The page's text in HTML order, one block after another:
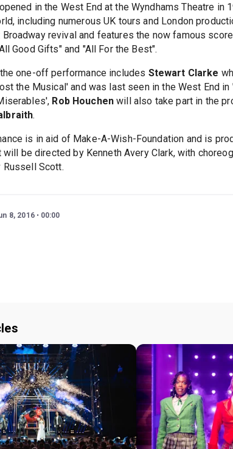
in the West End at the Wyndhams Theatre in
including numerous UK tours and London
Broadway revival and features the now famous
Good Gifts" and "All For the Best".
one-off performance includes Stewart Clarke
the Musical' and was last seen in the West End
Rob Houchen will also take part in the
.
is in aid of Make-A-Wish-Foundation and is
will be directed by Kenneth Avery Clark, with
Russell Scott.
8, 2016 00:00